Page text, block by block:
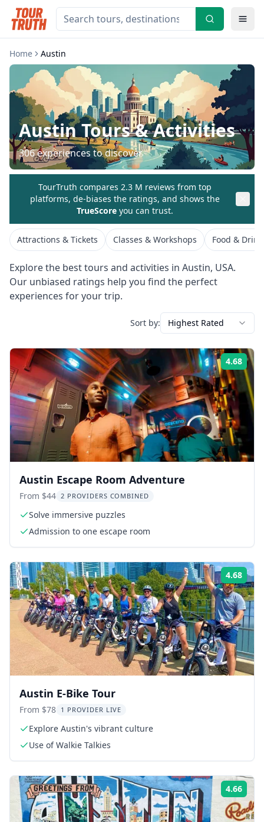
Home Austin
AustinTours & Activities
306experiences to discover
TourTruth compares 2.3 M reviews from top
platforms, de-biases the ratings, and shows the
TrueScore you can trust.
Attractions & Tickets Classes & Workshops Food &
Explore the best tours and activities in Austin, USA.
Our unbiased ratings help you find the perfect
experiences for your trip.
Sort by: Highest Rated
4.68
Austin Escape Room Adventure
From $44 2 PROVIDERS COMBINED
Solve immersive puzzles
Admission to one escape room
4.68
Austin E-Bike Tour
From $78 1 PROVIDER LIVE
Explore Austin's vibrant culture
Use of Walkie Talkies
4.66